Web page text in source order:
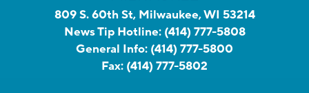
809 S. 60th St, Milwaukee, WI 53214
News Tip Hotline: (414) 777-5808
General Info: (414) 777-5800
Fax: (414) 777-5802